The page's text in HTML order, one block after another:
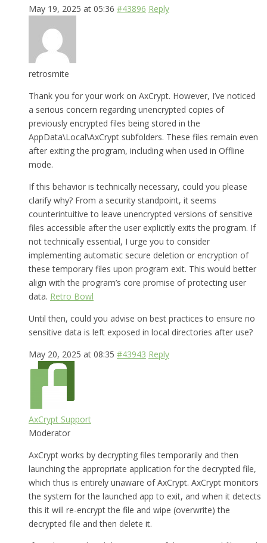
May 19, 2025 at 05:36 #43896 Reply
retrosmite
Thank you for your work on AxCrypt. However, I’ve noticed
a serious concern regarding unencrypted copies of
previously encrypted files being stored in the
AppData\Local\AxCrypt subfolders. These files remain even
after exiting the program, including when used in Offline
mode.
If this behavior is technically necessary, could you please
clarify why? From a security standpoint, it seems
counterintuitive to leave unencrypted versions of sensitive
files accessible after the user explicitly exits the program. If
not technically essential, I urge you to consider
implementing automatic secure deletion or encryption of
these temporary files upon program exit. This would better
align with the program’s core promise of protecting user
data. Retro Bowl
Until then, could you advise on best practices to ensure no
sensitive data is left exposed in local directories after use?
May 20, 2025 at 08:35 #43943 Reply
AxCrypt Support
Moderator
AxCrypt works by decrypting files temporarily and then
launching the appropriate application for the decrypted file,
which thus is entirely unaware of AxCrypt. AxCrypt monitors
the system for the launched app to exit, and when it detects
this it will re-encrypt the file and wipe (overwrite) the
decrypted file and then delete it.